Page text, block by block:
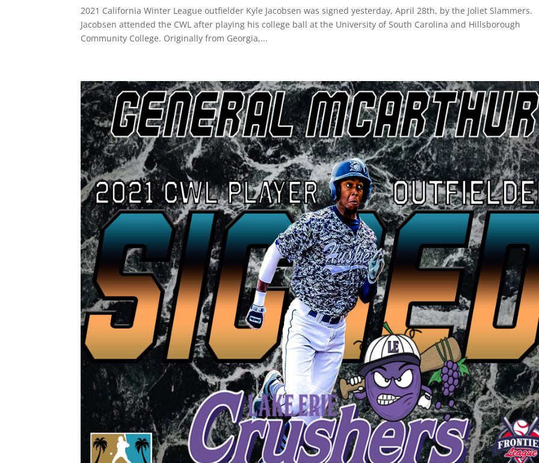
2021 California Winter League outfielder Kyle Jacobsen was signed yesterday, April 28th, by the Joliet Slammers.
Jacobsen attended the CWL after playing his college ball at the University of South Carolina and Hillsborough
Community College. Originally from Georgia,...